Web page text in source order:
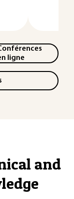
ligne
and